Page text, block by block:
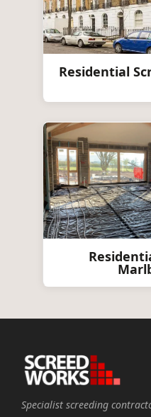
Residential
Specialist screeding